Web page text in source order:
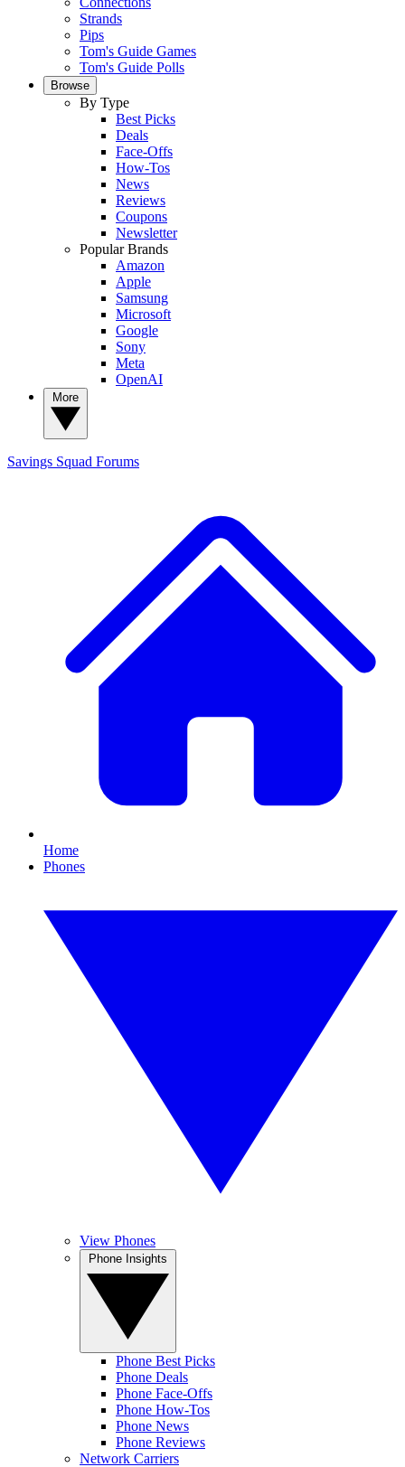
Strands
Pips
Tom's Guide Games
Tom's Guide Polls
Browse
By Type
Best Picks
Deals
Face-Offs
How-Tos
News
Reviews
Coupons
Newsletter
Popular Brands
Amazon
Apple
Samsung
Microsoft
Google
Sony
Meta
OpenAI
Savings Squad Forums
Home
Phones
View Phones
Phone Best Picks
Phone Deals
Phone Face-Offs
Phone How-Tos
Phone News
Phone Reviews
Network Carriers